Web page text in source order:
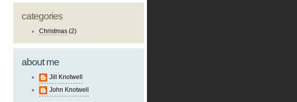
categories
Christmas (2)
about me
Jill Knotwell
John Knotwell